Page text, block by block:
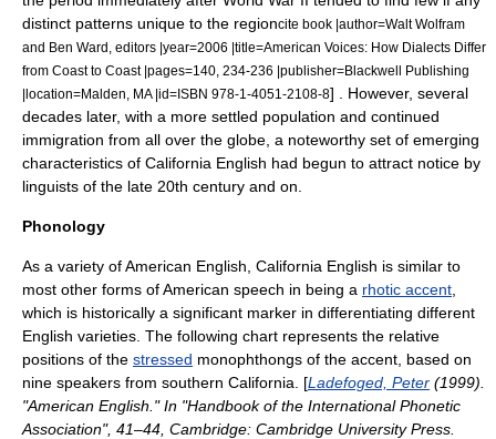
distinct patterns unique to the regioncite book |author=Walt Wolfram
and Ben Ward, editors |year=2006 |title=American Voices: How Dialects Differ
from Coast to Coast |pages=140, 234-236 |publisher=Blackwell Publishing
|location=Malden, MA |id=ISBN 978-1-4051-2108-8] . However, several
decades later, with a more settled population and continued
immigration from all over the globe, a noteworthy set of emerging
characteristics of California English had begun to attract notice by
linguists of the late 20th century and on.
Phonology
As a variety ofAmerican English , California English is similar to
most other forms of American speech in being a rhotic accent
which is historically a significant marker in differentiating different
English varieties. The following chart represents the relative
positions of the stressed monophthongs of the accent, based on
nine speakers from southern California. [Ladefoged, Peter (1999).
"American English." In "Handbook of the International Phonetic
Association", 41–44, Cambridge: Cambridge University Press.